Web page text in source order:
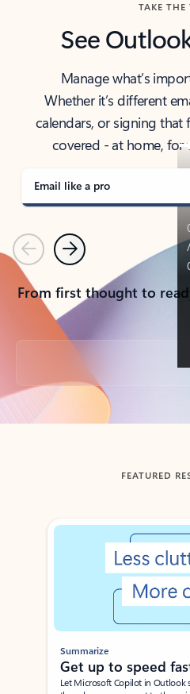
TAKE THE
See
Manage what’s
Whether it’s different
calendars, or signing
covered - at home,
Email like a pro
PreviousNext
From first thought to
Back to tabs
FEATURED
Showing slide 1 of 3
Summarize
Get up to speed
Let Microsoft Copilot in Outlook